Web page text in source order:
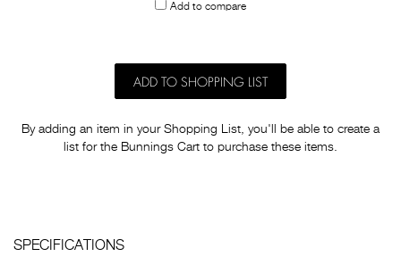
Add to compare
ADD TO SHOPPING LIST
By adding an item in your Shopping List, you'll be able to create a
list for the Bunnings Cart to purchase these items.
SPECIFICATIONS